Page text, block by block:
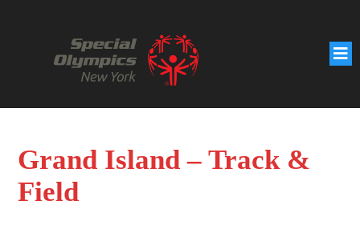
Grand Island – Track &
Field